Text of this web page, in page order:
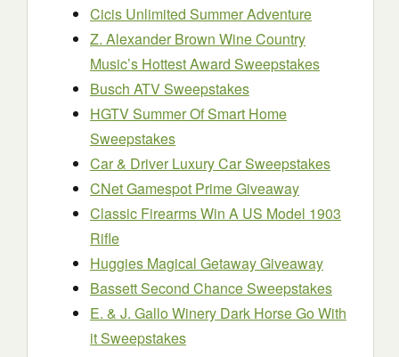
Cicis Unlimited Summer Adventure
Z. Alexander Brown Wine Country
Music’s Hottest Award Sweepstakes
Busch ATV Sweepstakes
HGTV Summer Of Smart Home
Sweepstakes
Car & Driver Luxury Car Sweepstakes
CNet Gamespot Prime Giveaway
Classic Firearms Win A US Model 1903
Rifle
Huggies Magical Getaway Giveaway
Bassett Second Chance Sweepstakes
E. & J. Gallo Winery Dark Horse Go With
it Sweepstakes